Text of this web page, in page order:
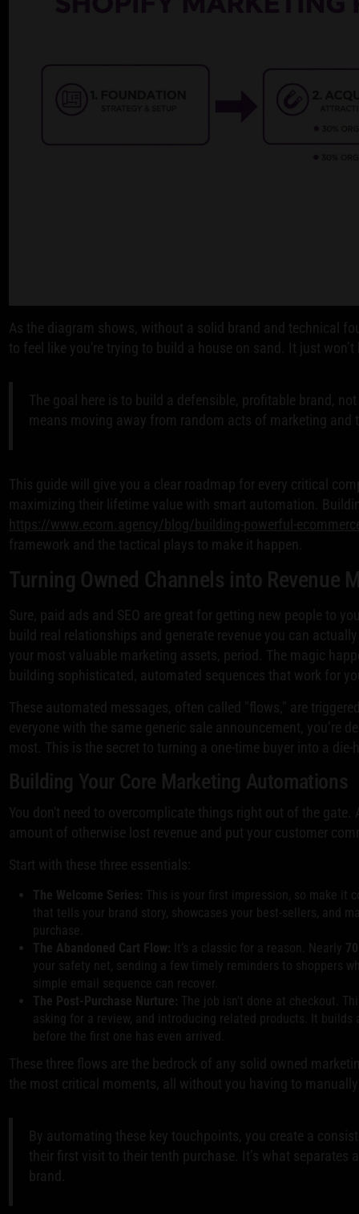
As the diagram shows, without a solid brand and technical
to feel like you're trying to build a house on sand. It just won’t
The goal here is to build a defensible, profitable brand,
means moving away from random acts of marketing and
This guide will give you a clear roadmap for every critical
maximizing their lifetime value with smart automation.
https://www.ecorn.agency/blog/building-powerful-
framework and the tactical plays to make it happen.
Turning Owned Channels into Revenue
Sure, paid ads and SEO are great for getting new people to
build real relationships and generate revenue you can
your most valuable marketing assets, period. The magic
building sophisticated, automated sequences that work for
These automated messages, often called "flows," are
everyone with the same generic sale announcement, you’re
most. This is the secret to turning a one-time buyer into a die-
Building Your Core Marketing Automations
You don't need to overcomplicate things right out of the
amount of otherwise lost revenue and put your customer
Start with these three essentials:
The Welcome Series: This is your first impression, so make it
that tells your brand story, showcases your best-sellers, and
purchase.
The Abandoned Cart Flow: It’s a classic for a reason. Nearly
your safety net, sending a few timely reminders to shoppers
simple email sequence can recover.
The Post-Purchase Nurture: The job isn't done at checkout.
asking for a review, and introducing related products. It
before the first one has even arrived.
These three flows are the bedrock of any solid owned
the most critical moments, all without you having to
By automating these key touchpoints, you create a
their first visit to their tenth purchase. It’s what
brand.